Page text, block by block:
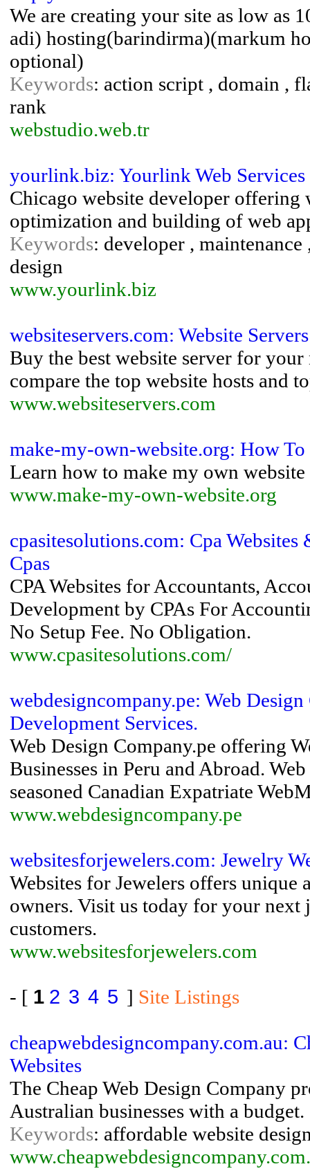
We are creating your site as low as
adi) hosting(barindirma)(markum
optional)
Keywords: action script , domain ,
rank
webstudio.web.tr
yourlink.biz: Yourlink Web Services
Chicago website developer offering
optimization and building of web
Keywords: developer ,
design
www.yourlink.biz
websiteservers.com: Website Servers
Buy the best website server for
compare the top website hosts and
www.websiteservers.com
make-my-own-website.org: How
Learn how to make my own website
www.make-my-own-website.org
cpasitesolutions.com: Cpa
Cpas
CPA Websites for Accountants,
Development by CPAs For
No Setup Fee. No Obligation.
www.cpasitesolutions.com/
webdesigncompany.pe: Web
Development Services.
Web Design Company.pe offering
Businesses in Peru and Abroad.
seasoned Canadian Expatriate
www.webdesigncompany.pe
websitesforjewelers.com: Jewelry
Websites for Jewelers offers
owners. Visit us today for your next
customers.
www.websitesforjewelers.com
- [ 1 2 3 4 5 ] Site Listings
cheapwebdesigncompany.com.au:
Websites
The Cheap Web Design Company
Australian businesses with a budget.
Keywords: affordable website